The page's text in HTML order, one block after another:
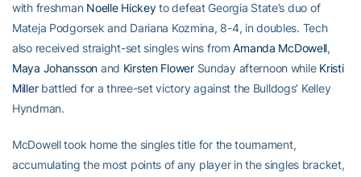
with freshman Noelle Hickeyto defeat Georgia State’s duo of
Mateja Podgorsek and Dariana Kozmina, 8-4, in doubles. Tech
also received straight-set singles wins fromAmanda McDowell,
Maya Johansson and Kirsten FlowerSunday afternoon while Kristi
Millerbattled for a three-set victory against the Bulldogs’ Kelley
Hyndman.
McDowell took home the singles title for the tournament,
accumulating the most points of any player in the singles bracket,